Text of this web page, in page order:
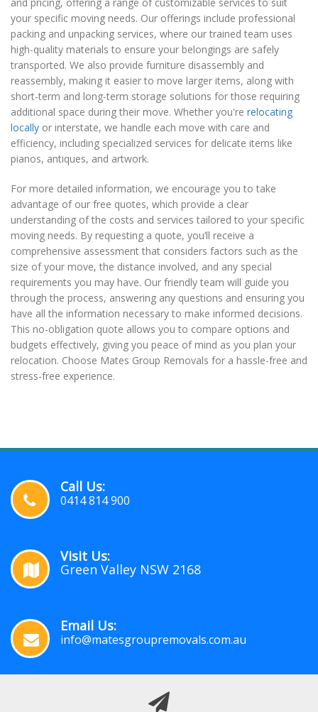
your specific moving needs. Our offerings include professional
packing and unpacking services, where our trained team uses
high-quality materials to ensure your belongings are safely
transported. We also provide furniture disassembly and
reassembly, making it easier to move larger items, along with
short-term and long-term storage solutions for those requiring
additional space during their move. Whether you're relocating
locally or interstate, we handle each move with care and
efficiency, including specialized services for delicate items like
pianos, antiques, and artwork.
For more detailed information, we encourage you to take
advantage of our free quotes, which provide a clear
understanding of the costs and services tailored to your specific
moving needs. By requesting a quote, you’ll receive a
comprehensive assessment that considers factors such as the
size of your move, the distance involved, and any special
requirements you may have. Our friendly team will guide you
through the process, answering any questions and ensuring you
have all the information necessary to make informed decisions.
This no-obligation quote allows you to compare options and
budgets effectively, giving you peace of mind as you plan your
relocation. Choose Mates Group Removals for a hassle-free and
stress-free experience.
Call Us:
0414 814 900
Visit Us:
Green Valley NSW 2168
Email Us:
info@matesgroupremovals.com.au